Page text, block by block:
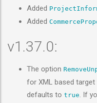
Added
Added
v1.37.0:
The option
for XML based
defaults to true. If